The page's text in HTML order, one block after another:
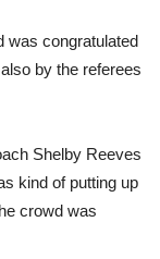
was congratulated
by the referees
Shelby Reeves
kind of putting up
crowd was